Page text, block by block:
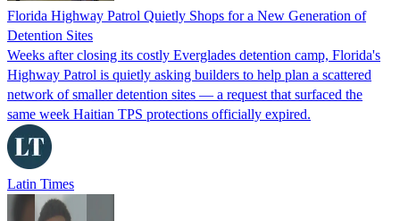
Florida Highway Patrol Quietly Shops for a New Generation of
Detention Sites
Weeks after closing its costly Everglades detention camp, Florida's
Highway Patrol is quietly asking builders to help plan a scattered
network of smaller detention sites — a request that surfaced the
same week Haitian TPS protections officially expired.
Latin Times